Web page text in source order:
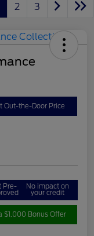
2 3
Out-the-Door Price
Pre- No impact on
your credit
$1,000 Bonus Offer